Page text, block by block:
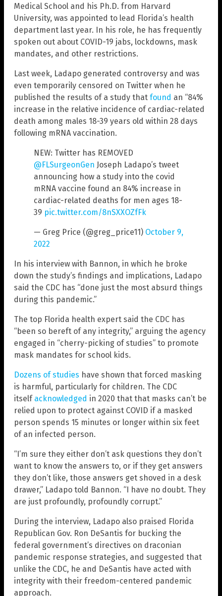
Medical School and his Ph.D. from Harvard
University, was appointed to lead Florida’s health
department last year. In his role, he has frequently
spoken out about COVID-19 jabs, lockdowns, mask
mandates, and other restrictions.
Last week, Ladapo generated controversy and was
even temporarily censored on Twitter when he
published the results of a study that found an “84%
increase in the relative incidence of cardiac-related
death among males 18-39 years old within 28 days
following mRNA vaccination.
NEW: Twitter has REMOVED
@FLSurgeonGen Joseph Ladapo’s tweet
announcing how a study into the covid
mRNA vaccine found an 84% increase in
cardiac-related deaths for men ages 18-
39 pic.twitter.com/8nSXXOZfFk
— Greg Price (@greg_price11) October 9,
2022
In his interview with Bannon, in which he broke
down the study’s findings and implications, Ladapo
said the CDC has “done just the most absurd things
during this pandemic.”
The top Florida health expert said the CDC has
“been so bereft of any integrity,” arguing the agency
engaged in “cherry-picking of studies” to promote
mask mandates for school kids.
Dozens of studies have shown that forced masking
is harmful, particularly for children. The CDC
itself acknowledged in 2020 that that masks can’t be
relied upon to protect against COVID if a masked
person spends 15 minutes or longer within six feet
of an infected person.
“I’m sure they either don’t ask questions they don’t
want to know the answers to, or if they get answers
they don’t like, those answers get shoved in a desk
drawer,” Ladapo told Bannon. “I have no doubt. They
are just profoundly, profoundly corrupt.”
During the interview, Ladapo also praised Florida
Republican Gov. Ron DeSantis for bucking the
federal government’s directives on draconian
pandemic response strategies, and suggested that
unlike the CDC, he and DeSantis have acted with
integrity with their freedom-centered pandemic
approach.